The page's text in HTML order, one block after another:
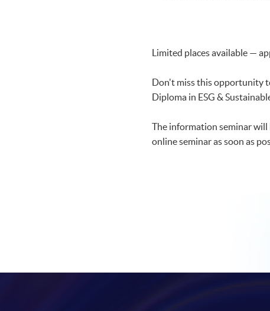
Limited places available —
Don't miss this opportunity
Diploma in ESG &
The information seminar
online seminar as soon as